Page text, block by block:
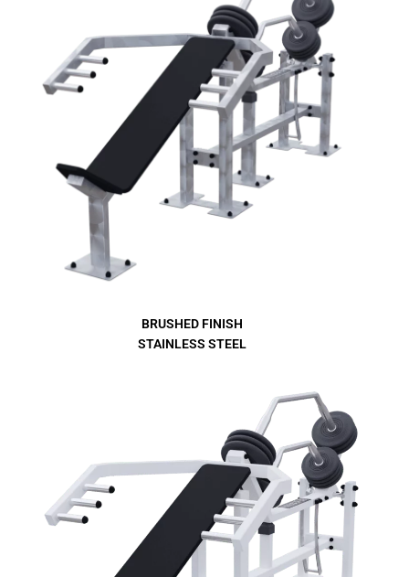
BRUSHED FINISH
STAINLESS STEEL